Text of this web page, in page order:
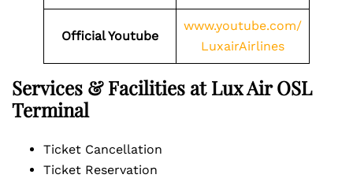
Official Youtube
www.youtube.com/
LuxairAirlines
Services & Facilities at Lux Air OSL
Terminal
Ticket Cancellation
Ticket Reservation